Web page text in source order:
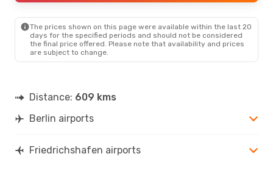
FDH- BER
Fri, Aug 28- Mon, Aug 31
Flexflights Direct
- FDH
Flexflights Direct
FDH- BER
The prices shown on this page were available within the last 20
days for the specified periods and should not be considered
the final price offered. Please note that availability and prices
are subject to change.
Distance: 609 kms
Berlin airports
Friedrichshafen airports